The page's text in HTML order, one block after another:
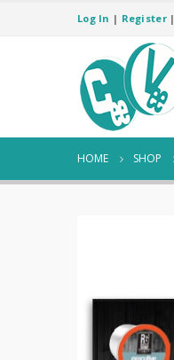
Log In | Register|
HOME SHOP